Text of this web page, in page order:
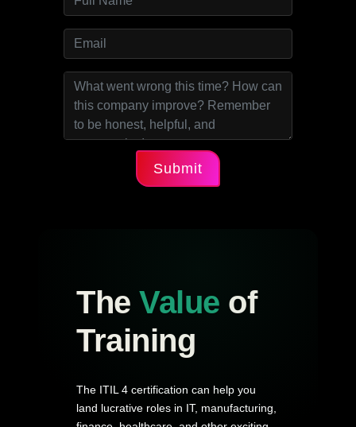
Submit
The Value of
Training
The ITIL 4 certification can help you
land lucrative roles in IT, manufacturing,